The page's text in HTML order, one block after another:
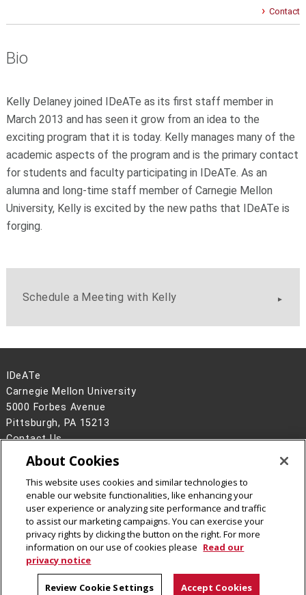
Contact
Bio
Kelly Delaney joined IDeATe as its first staff member in
March 2013 and has seen it grow from an idea to the
exciting program that it is today. Kelly manages many of the
academic aspects of the program and is the primary contact
for students and faculty participating in IDeATe. As an
alumna and long-time staff member of Carnegie Mellon
University, Kelly is excited by the new paths that IDeATe is
forging.
Schedule a Meeting with Kelly
IDeATe
Carnegie Mellon University
5000 Forbes Avenue
Pittsburgh, PA 15213
Contact Us
Legal Info
www.cmu.edu
2026Carnegie Mellon University
CMU on Instagram
CMU YouTube Channel
About Cookies
This website uses cookies and similar technologies to
enable our website functionalities, like enhancing your
user experience or analyzing site performance and traffic
to assist our marketing campaigns. You can exercise your
privacy rights by clicking the button on the right. For more
information on our use of cookies please Read our
privacy notice
Review Cookie Settings Accept Cookies